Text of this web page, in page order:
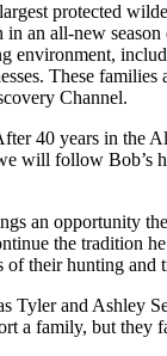
protected
an all-new
environment,
These
Channel.
40 years in the
will follow Bob’s
an opportunity
the tradition
their hunting and
Tyler and
a family, but they